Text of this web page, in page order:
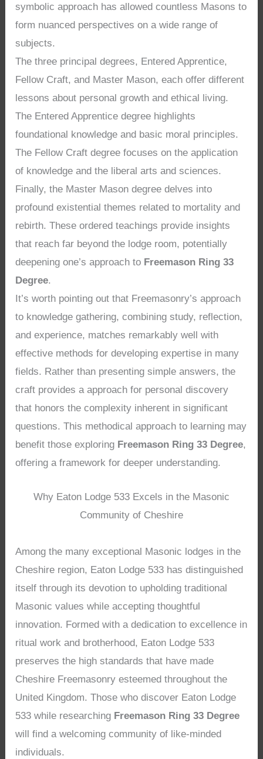
symbolic approach has allowed countless Masons to
form nuanced perspectives on a wide range of
subjects.
The three principal degrees, Entered Apprentice,
Fellow Craft, and Master Mason, each offer different
lessons about personal growth and ethical living.
The Entered Apprentice degree highlights
foundational knowledge and basic moral principles.
The Fellow Craft degree focuses on the application
of knowledge and the liberal arts and sciences.
Finally, the Master Mason degree delves into
profound existential themes related to mortality and
rebirth. These ordered teachings provide insights
that reach far beyond the lodge room, potentially
deepening one’s approach to Freemason Ring 33
Degree.
It’s worth pointing out that Freemasonry’s approach
to knowledge gathering, combining study, reflection,
and experience, matches remarkably well with
effective methods for developing expertise in many
fields. Rather than presenting simple answers, the
craft provides a approach for personal discovery
that honors the complexity inherent in significant
questions. This methodical approach to learning may
benefit those exploring Freemason Ring 33 Degree,
offering a framework for deeper understanding.
Why Eaton Lodge 533 Excels in the Masonic
Community of Cheshire
Among the many exceptional Masonic lodges in the
Cheshire region, Eaton Lodge 533 has distinguished
itself through its devotion to upholding traditional
Masonic values while accepting thoughtful
innovation. Formed with a dedication to excellence in
ritual work and brotherhood, Eaton Lodge 533
preserves the high standards that have made
Cheshire Freemasonry esteemed throughout the
United Kingdom. Those who discover Eaton Lodge
533 while researching Freemason Ring 33 Degree
will find a welcoming community of like-minded
individuals.